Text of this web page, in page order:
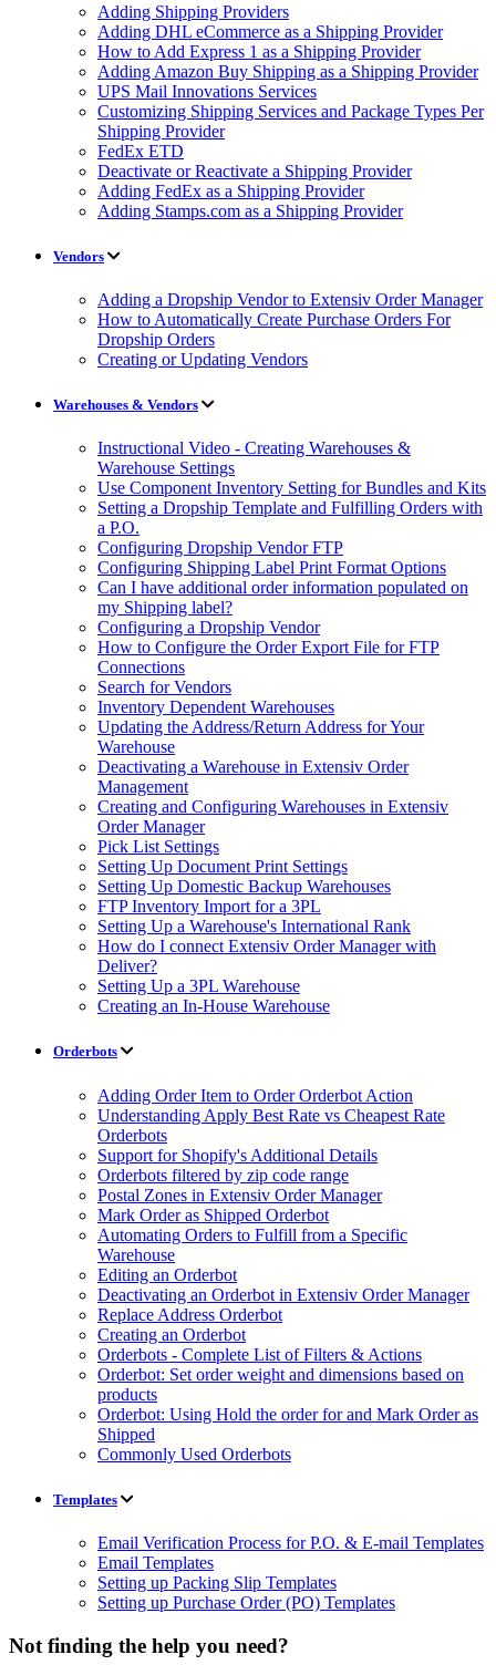
Adding Shipping Providers
Adding DHL eCommerce as a Shipping Provider
How to Add Express 1 as a Shipping Provider
Adding Amazon Buy Shipping as a Shipping Provider
UPS Mail Innovations Services
Customizing Shipping Services and Package Types Per
Shipping Provider
FedEx ETD
Deactivate or Reactivate a Shipping Provider
Adding FedEx as a Shipping Provider
Adding Stamps.com as a Shipping Provider
Vendors
Adding a Dropship Vendor to Extensiv Order Manager
How to Automatically Create Purchase Orders For
Dropship Orders
Creating or Updating Vendors
Warehouses & Vendors
Instructional Video - Creating Warehouses &
Warehouse Settings
Use Component Inventory Setting for Bundles and Kits
Setting a Dropship Template and Fulfilling Orders with
a P.O.
Configuring Dropship Vendor FTP
Configuring Shipping Label Print Format Options
Can I have additional order information populated on
my Shipping label?
Configuring a Dropship Vendor
How to Configure the Order Export File for FTP
Connections
Search for Vendors
Inventory Dependent Warehouses
Updating the Address/Return Address for Your
Warehouse
Deactivating a Warehouse in Extensiv Order
Management
Creating and Configuring Warehouses in Extensiv
Order Manager
Pick List Settings
Setting Up Document Print Settings
Setting Up Domestic Backup Warehouses
FTP Inventory Import for a 3PL
Setting Up a Warehouse's International Rank
How do I connect Extensiv Order Manager with
Deliver?
Setting Up a 3PL Warehouse
Creating an In-House Warehouse
Orderbots
Adding Order Item to Order Orderbot Action
Understanding Apply Best Rate vs Cheapest Rate
Orderbots
Support for Shopify's Additional Details
Orderbots filtered by zip code range
Postal Zones in Extensiv Order Manager
Mark Order as Shipped Orderbot
Automating Orders to Fulfill from a Specific
Warehouse
Editing an Orderbot
Deactivating an Orderbot in Extensiv Order Manager
Replace Address Orderbot
Creating an Orderbot
Orderbots - Complete List of Filters & Actions
Orderbot: Set order weight and dimensions based on
products
Orderbot: Using Hold the order for and Mark Order as
Shipped
Commonly Used Orderbots
Templates
Email Verification Process for P.O. & E-mail Templates
Email Templates
Setting up Packing Slip Templates
Setting up Purchase Order (PO) Templates
Not finding the help you need?